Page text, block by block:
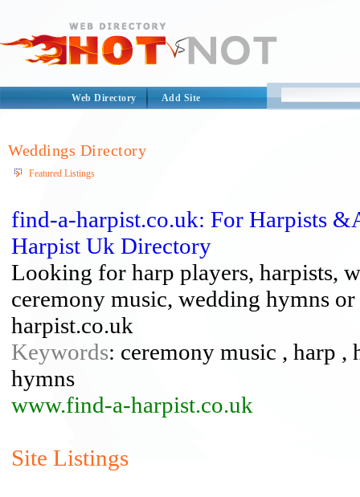
Web Directory Add Site
Weddings Directory
Featured Listings
find-a-harpist.co.uk: For Harpists
Harpist Uk Directory
Looking for harp players, harpists,
ceremony music, wedding hymns
harpist.co.uk
Keywords: ceremony music , harp ,
hymns
www.find-a-harpist.co.uk
Site Listings